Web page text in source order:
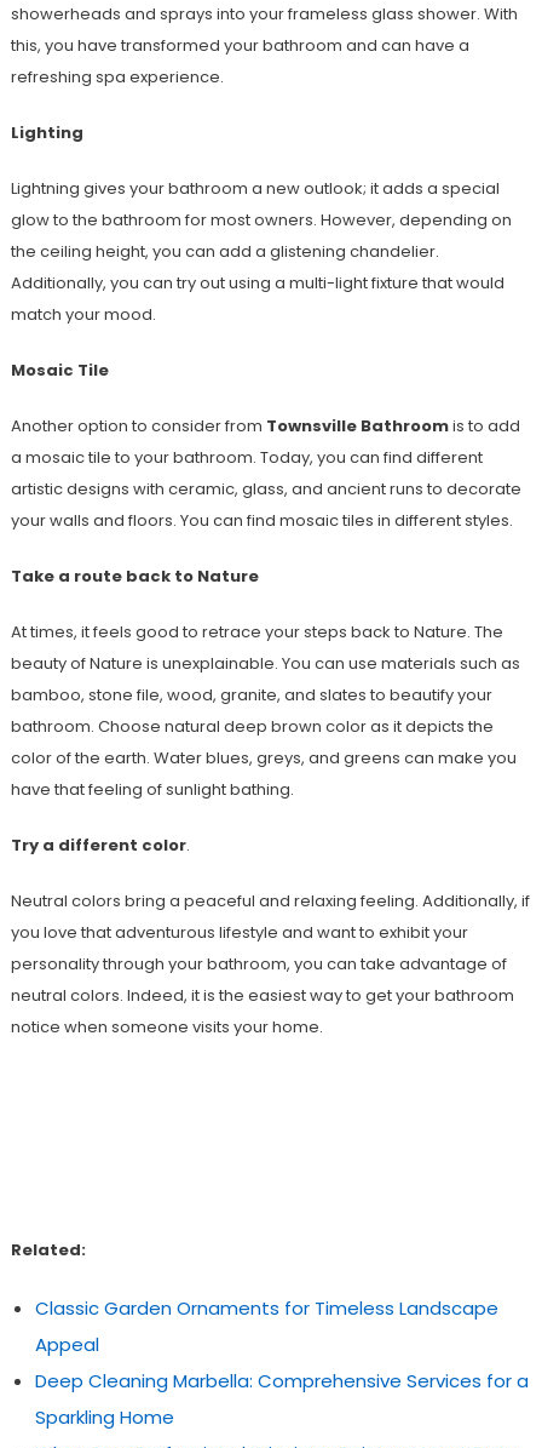
showerheads and sprays into your frameless glass shower. With
this, you have transformed your bathroom and can have a
refreshing spa experience.
Lighting
Lightning gives your bathroom a new outlook; it adds a special
glow to the bathroom for most owners. However, depending on
the ceiling height, you can add a glistening chandelier.
Additionally, you can try out using a multi-light fixture that would
match your mood.
Mosaic Tile
Another option to consider from Townsville Bathroomis to add
a mosaic tile to your bathroom. Today, you can find different
artistic designs with ceramic, glass, and ancient runs to decorate
your walls and floors. You can find mosaic tiles in different styles.
Take a route back to Nature
At times, it feels good to retrace your steps back to Nature. The
beauty of Nature is unexplainable. You can use materials such as
bamboo, stone file, wood, granite, and slates to beautify your
bathroom. Choose natural deep brown color as it depicts the
color of the earth. Water blues, greys, and greens can make you
have that feeling of sunlight bathing.
Try a different color.
Neutral colors bring a peaceful and relaxing feeling. Additionally, if
you love that adventurous lifestyle and want to exhibit your
personality through your bathroom, you can take advantage of
neutral colors. Indeed, it is the easiest way to get your bathroom
notice when someone visits your home.
Related:
Classic Garden Ornaments for Timeless Landscape
Appeal
Deep Cleaning Marbella: Comprehensive Services for a
Sparkling Home